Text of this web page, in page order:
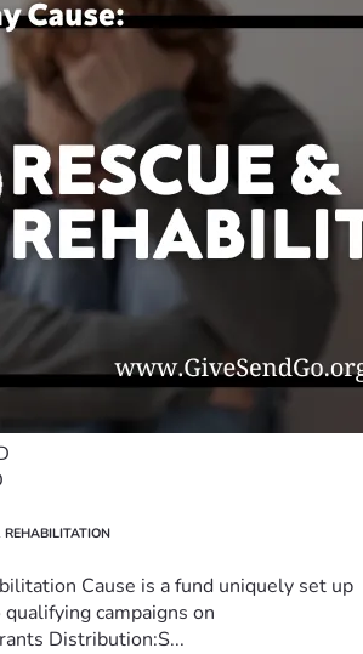
Cause is a fund uniquely set up
campaigns on
Distribution:S...